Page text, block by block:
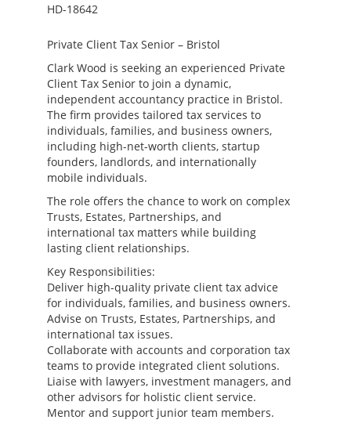
HD-18642
Private Client Tax Senior – Bristol
Clark Wood is seeking an experienced Private
Client Tax Senior to join a dynamic,
independent accountancy practice in Bristol.
The firm provides tailored tax services to
individuals, families, and business owners,
including high-net-worth clients, startup
founders, landlords, and internationally
mobile individuals.
The role offers the chance to work on complex
Trusts, Estates, Partnerships, and
international tax matters while building
lasting client relationships.
Key Responsibilities:
Deliver high-quality private client tax advice
for individuals, families, and business owners.
Advise on Trusts, Estates, Partnerships, and
international tax issues.
Collaborate with accounts and corporation tax
teams to provide integrated client solutions.
Liaise with lawyers, investment managers, and
other advisors for holistic client service.
Mentor and support junior team members.